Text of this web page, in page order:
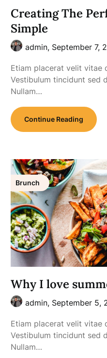
Creating The
Simple
admin, September 7,
Etiam placerat velit vitae
Vestibulum tincidunt sed
Nullam…
Continue Reading
Brunch
Why I love
admin, September 5,
Etiam placerat velit vitae
Vestibulum tincidunt sed
Nullam…